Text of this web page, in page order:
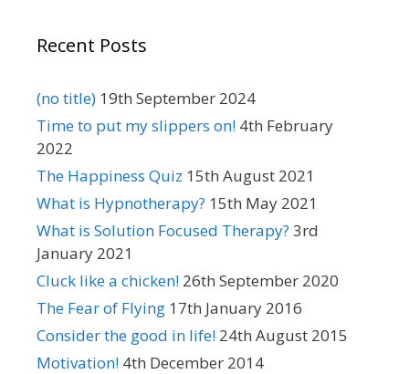
Recent Posts
(no title) 19th September 2024
Time to put my slippers on! 4th February
2022
The Happiness Quiz 15th August 2021
What is Hypnotherapy? 15th May 2021
What is Solution Focused Therapy? 3rd
January 2021
Cluck like a chicken! 26th September 2020
The Fear of Flying 17th January 2016
Consider the good in life! 24th August 2015
Motivation! 4th December 2014